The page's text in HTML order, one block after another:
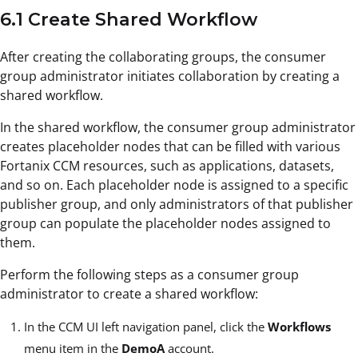
6.1 Create Shared Workflow
After creating the collaborating groups, the consumer
group administrator initiates collaboration by creating a
shared workflow.
In the shared workflow, the consumer group administrator
creates placeholder nodes that can be filled with various
Fortanix CCM resources, such as applications, datasets,
and so on. Each placeholder node is assigned to a specific
publisher group, and only administrators of that publisher
group can populate the placeholder nodes assigned to
them.
Perform the following steps as a consumer group
administrator to create a shared workflow:
In the CCM UI left navigation panel, click the Workflows
menu item in the DemoAaccount.